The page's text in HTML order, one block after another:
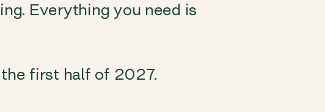
Everything you need is
first half of 2027.